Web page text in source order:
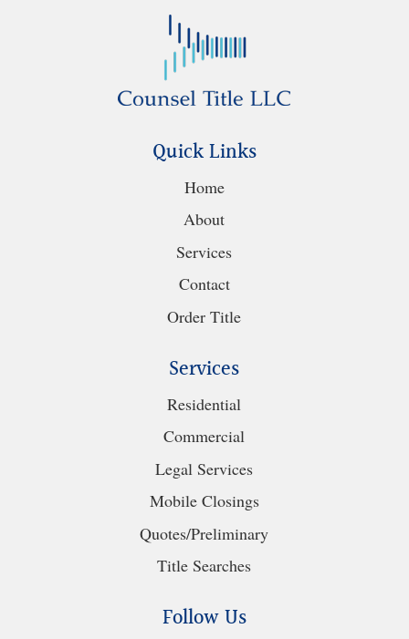
Quick Links
Home
About
Services
Contact
Order Title
Services
Residential
Commercial
Legal Services
Mobile Closings
Quotes/Preliminary
Title Searches
Follow Us